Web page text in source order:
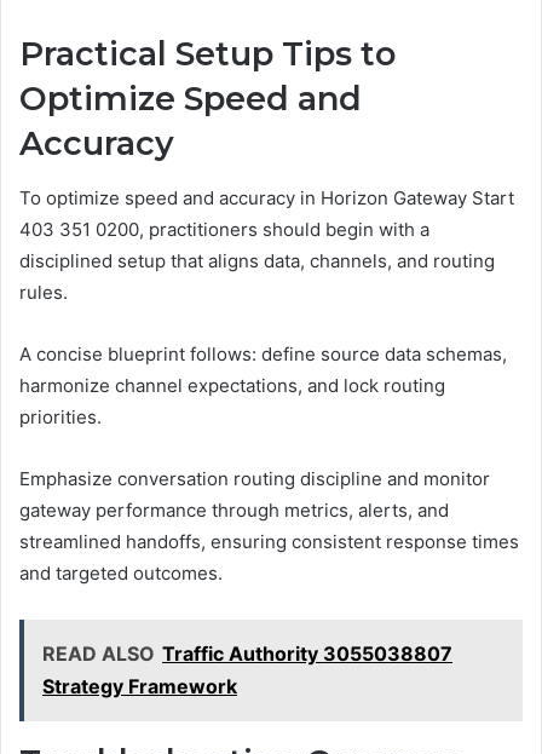
Practical Setup Tips to
Optimize Speed and
Accuracy
To optimize speed and accuracy in Horizon Gateway Start
403 351 0200, practitioners should begin with a
disciplined setup that aligns data, channels, and routing
rules.
A concise blueprint follows: define source data schemas,
harmonize channel expectations, and lock routing
priorities.
Emphasize conversation routing discipline and monitor
gateway performance through metrics, alerts, and
streamlined handoffs, ensuring consistent response times
and targeted outcomes.
READ ALSO Traffic Authority 3055038807
Strategy Framework